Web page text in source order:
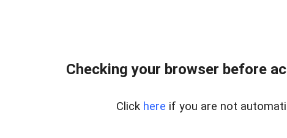
Checking your browser before
Click here if you are not